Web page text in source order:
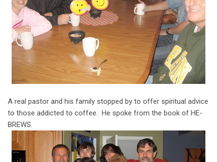
A real pastor and his family stopped by to offer spiritual advice
to those addicted to coffee. He spoke from the book of HE-
BREWS.